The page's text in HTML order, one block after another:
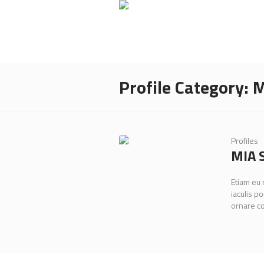
Profile Category:
Profiles
MIA
Etiam
iaculis
ornare